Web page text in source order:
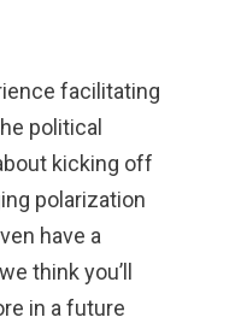
facilitating
political
kicking off
polarization
have a
think you’ll
in a future